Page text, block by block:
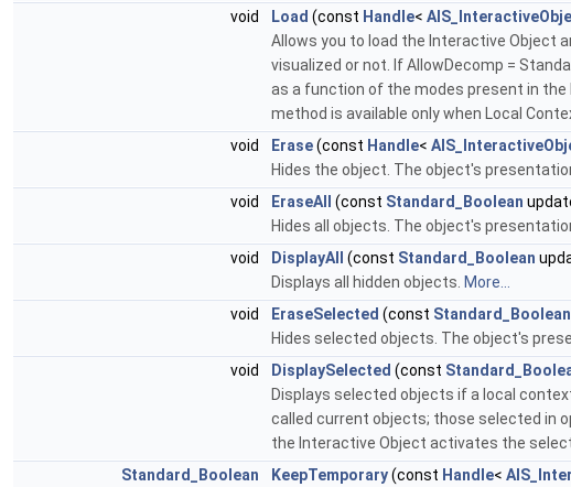
void
Load (const Handle<
Allows you to load the Interactive Object
visualized or not. If AllowDecomp =
as a function of the modes present in the
method is available only when Local
void
Erase(const Handle<
Hides the object. The object's
void
EraseAll (const Standard_Boolean
Hides all objects. The object's
void
DisplayAll (const Standard_Boolean
Displays all hidden objects. More...
void
EraseSelected (const Standard_Boolean
Hides selected objects. The object's
void
DisplaySelected (const
Displays selected objects if a local
called current objects; those selected in
the Interactive Object activates the
Standard_Boolean
KeepTemporary(const Handle<